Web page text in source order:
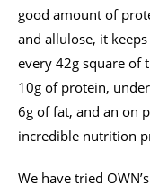
good amount of
and allulose, it
every 42g square of
10g of protein,
6g of fat, and an on
incredible nutrition
We have tried